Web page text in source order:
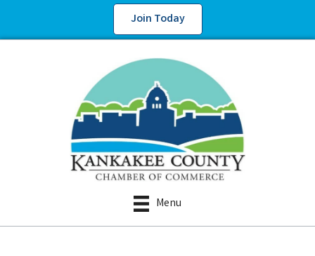
Join Today
Menu